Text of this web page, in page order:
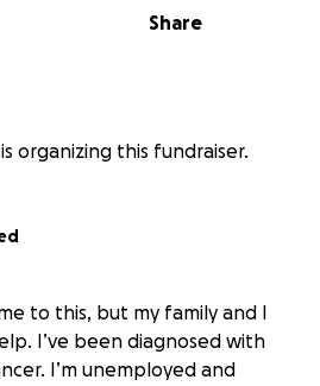
Share
organizing this fundraiser.
to this, but my family and I
I’ve been diagnosed with
I’m unemployed and